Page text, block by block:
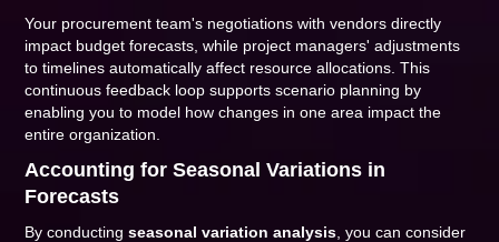
Your procurement team's negotiations with vendors directly
impact budget forecasts, while project managers' adjustments
to timelines automatically affect resource allocations. This
continuous feedback loop supports scenario planning by
enabling you to model how changes in one area impact the
entire organization.
Accounting for Seasonal Variations in
Forecasts
By conductingseasonal variation analysis , you can consider